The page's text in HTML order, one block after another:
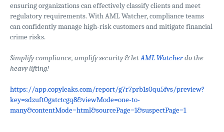
ensuring organizations can effectively classify clients and meet
regulatory requirements. With AML Watcher, compliance teams
can confidently manage high-risk customers and mitigate financial
crime risks.
Simplify compliance, amplify security & letAML Watcherdo the
heavy lifting!
https://app.copyleaks.com/report/g7r7prb1s0qu5fvs/preview?
key=sdzuft0gatctcgq8&viewMode=one-to-
many&contentMode=html&sourcePage=1&suspectPage=1